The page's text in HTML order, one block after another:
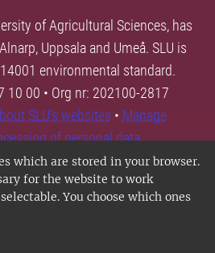
which are stored in your browser.
for the website to work
You choose which ones
of Agricultural Sciences, has
Uppsala and Umeå. SLU is
environmental standard.
10 00 • Org nr: 202100-2817
SLU's websites • Manage
of personal data